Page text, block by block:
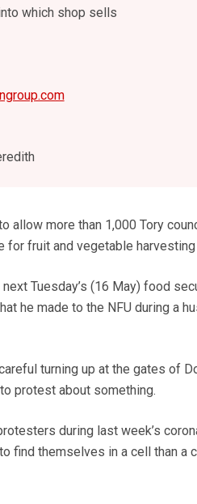
which shop sells
allow more than 1,000 Tory
for fruit and vegetable
Tuesday’s (16 May) food
he made to the NFU during a
turning up at the gates of
protest about something.
during last week’s
find themselves in a cell than a